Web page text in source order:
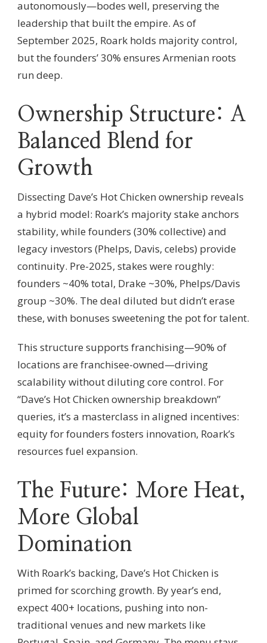
autonomously—bodes well, preserving the
leadership that built the empire. As of
September 2025, Roark holds majority control,
but the founders’ 30% ensures Armenian roots
run deep.
Ownership Structure: A
Balanced Blend for
Growth
Dissecting Dave’s Hot Chicken ownership reveals
a hybrid model: Roark’s majority stake anchors
stability, while founders (30% collective) and
legacy investors (Phelps, Davis, celebs) provide
continuity. Pre-2025, stakes were roughly:
founders ~40% total, Drake ~30%, Phelps/Davis
group ~30%. The deal diluted but didn’t erase
these, with bonuses sweetening the pot for talent.
This structure supports franchising—90% of
locations are franchisee-owned—driving
scalability without diluting core control. For
“Dave’s Hot Chicken ownership breakdown”
queries, it’s a masterclass in aligned incentives:
equity for founders fosters innovation, Roark’s
resources fuel expansion.
The Future: More Heat,
More Global
Domination
With Roark’s backing, Dave’s Hot Chicken is
primed for scorching growth. By year’s end,
expect 400+ locations, pushing into non-
traditional venues and new markets like